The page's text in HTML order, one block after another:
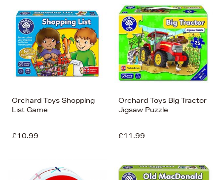
Orchard Toys Shopping
List Game
£10.99
Orchard Toys Big Tractor
Jigsaw Puzzle
£11.99